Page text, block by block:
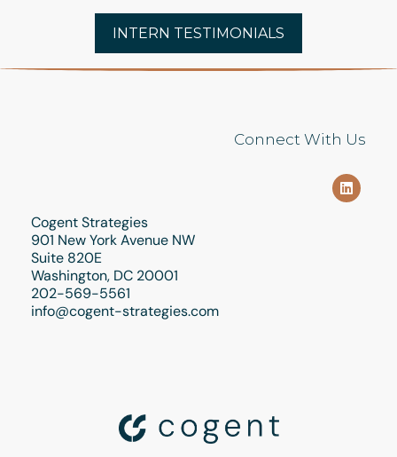
INTERN TESTIMONIALS
Connect With Us
Cogent Strategies
901 New York Avenue NW
Suite 820E
Washington, DC 20001
202-569-5561
info@cogent-strategies.com